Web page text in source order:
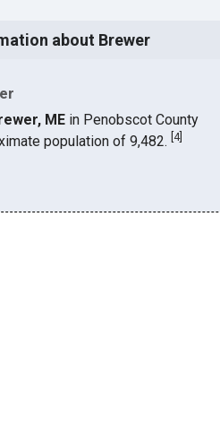
about Brewer
MEin Penobscot County
population of 9,482. 4]